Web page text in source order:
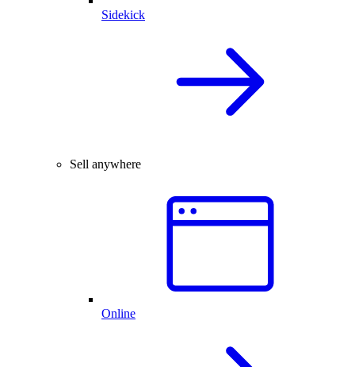
Sidekick
Sell anywhere
Online